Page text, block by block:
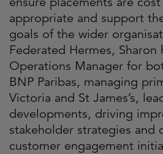
appropriate and support
goals of the wider
Federated Hermes, Sharon
Operations Manager for
BNP Paribas, managing
Victoria and St James’s,
developments, driving
stakeholder strategies and
customer engagement